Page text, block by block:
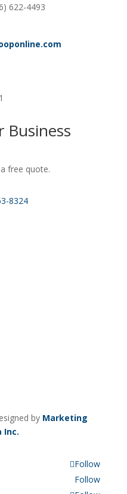
622-4493
Business
free quote.
8324
by Marketing
Inc.
Follow
Follow